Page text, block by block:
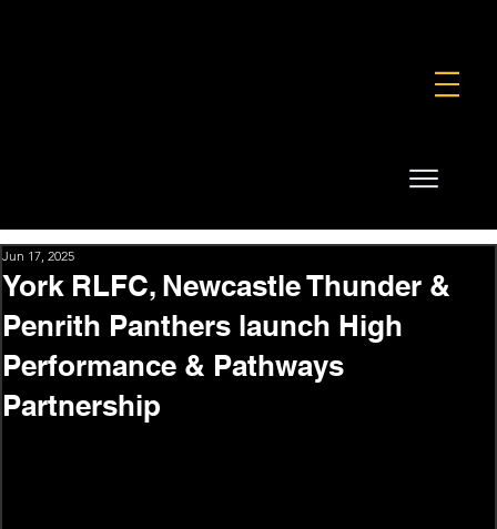
York RLFC, Newcastle Thunder &
Penrith Panthers launch High
Performance & Pathways
Partnership
Jun 17, 2025